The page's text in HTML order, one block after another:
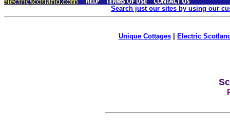
Search just our sites by using our
Unique Cottages| Electric